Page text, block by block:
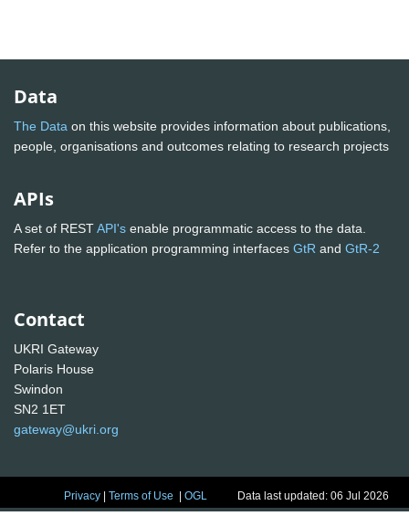
Data
The Data on this website provides information about publications,
people, organisations and outcomes relating to research projects
APIs
A set of RESTAPI's enable programmatic access to the data.
Refer to the application programming interfaces GtR and GtR-2
Contact
UKRI Gateway
Polaris House
Swindon
SN2 1ET
gateway@ukri.org
Privacy |Terms of Use |OGL Data last updated: 06 Jul 2026